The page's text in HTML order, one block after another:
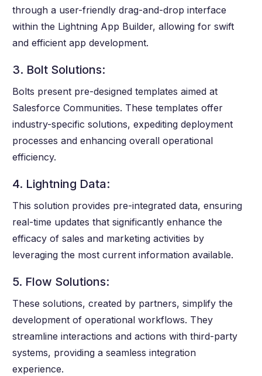
through a user-friendly drag-and-drop interface
within the Lightning App Builder, allowing for swift
and efficient app development.
3. Bolt Solutions:
Bolts present pre-designed templates aimed at
Salesforce Communities. These templates offer
industry-specific solutions, expediting deployment
processes and enhancing overall operational
efficiency.
4. Lightning Data:
This solution provides pre-integrated data, ensuring
real-time updates that significantly enhance the
efficacy of sales and marketing activities by
leveraging the most current information available.
5. Flow Solutions:
These solutions, created by partners, simplify the
development of operational workflows. They
streamline interactions and actions with third-party
systems, providing a seamless integration
experience.